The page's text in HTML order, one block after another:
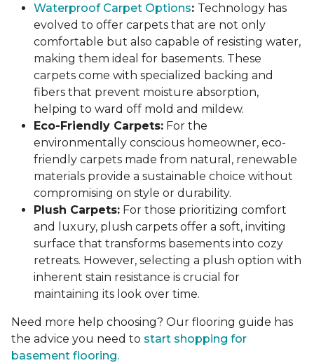
Waterproof Carpet Options: Technology has
evolved to offer carpets that are not only
comfortable but also capable of resisting water,
making them ideal for basements. These
carpets come with specialized backing and
fibers that prevent moisture absorption,
helping to ward off mold and mildew.
Eco-Friendly Carpets: For the
environmentally conscious homeowner, eco-
friendly carpets made from natural, renewable
materials provide a sustainable choice without
compromising on style or durability.
Plush Carpets: For those prioritizing comfort
and luxury, plush carpets offer a soft, inviting
surface that transforms basements into cozy
retreats. However, selecting a plush option with
inherent stain resistance is crucial for
maintaining its look over time.
Need more help choosing? Our flooring guide has
the advice you need to start shopping for
basement flooring.